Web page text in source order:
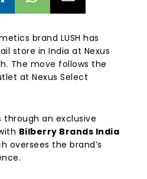
brand LUSH has
store in India at Nexus
The move follows the
at Nexus Select
through an exclusive
Bilberry Brands India
oversees the brand’s